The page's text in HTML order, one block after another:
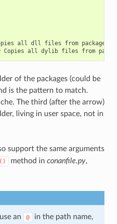
all dll files from packages
of the packages (could be
is the pattern to match.
The third (after the arrow)
living in user space, not in
support the same arguments
method in conanfile.py,
an @
in the path name,